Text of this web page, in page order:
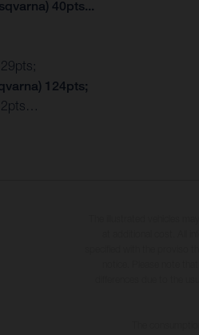
40pts...
124pts;